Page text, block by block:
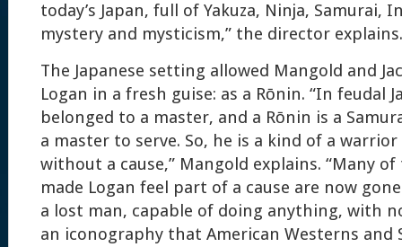
today’s Japan, full of Yakuza, Ninja, Samurai,
mystery and mysticism,” the director explains.
The Japanese setting allowed Mangold and
Logan in a fresh guise: as a Rōnin. “In feudal
belonged to a master, and a Rōnin is a
a master to serve. So, he is a kind of a
without a cause,” Mangold explains. “Many
made Logan feel part of a cause are now
a lost man, capable of doing anything, with
an iconography that American Westerns and